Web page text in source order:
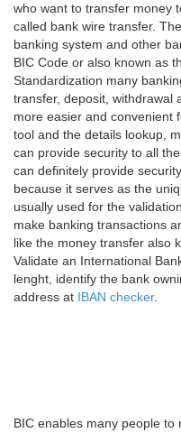
who want to transfer money
called bank wire transfer.
banking system and other
BIC Code or also known as
Standardization many
transfer, deposit, withdrawal
more easier and convenient
tool and the details lookup,
can provide security to all
can definitely provide
because it serves as the
usually used for the
make banking transactions
like the money transfer also
Validate an International
lenght, identify the bank
address at IBAN checker.
BIC enables many people